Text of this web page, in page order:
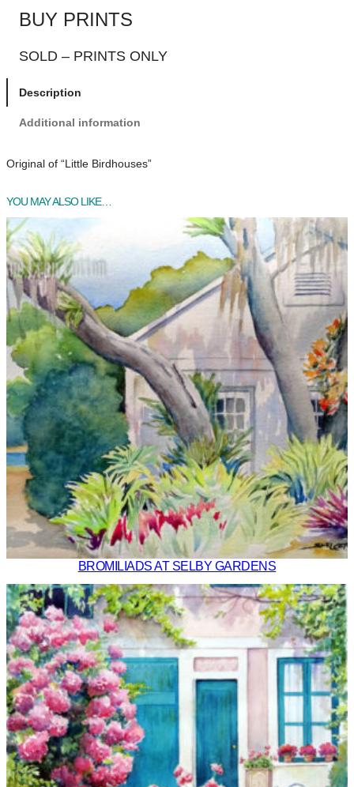
BUY PRINTS
SOLD – PRINTS ONLY
Description
Additional information
Original of “Little Birdhouses”
YOU MAY ALSO LIKE…
BROMILIADS AT SELBY GARDENS